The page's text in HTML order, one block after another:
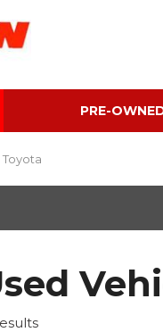
PRE-
Toyota